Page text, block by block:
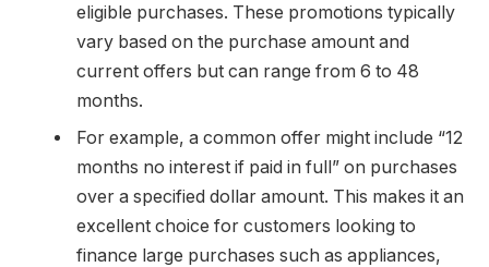
eligible purchases. These promotions typically
vary based on the purchase amount and
current offers but can range from 6 to 48
months.
For example, a common offer might include “12
months no interest if paid in full” on purchases
over a specified dollar amount. This makes it an
excellent choice for customers looking to
finance large purchases such as appliances,